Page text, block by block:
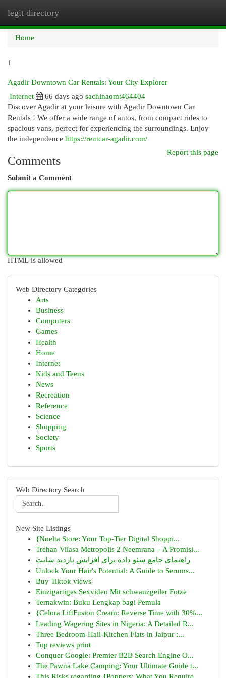
legit directory
Home
1
Agadir Downtown Car Rentals: Your City Explorer
Internet
66 days ago sachinaomt464404
Discover Agadir at your leisure with Agadir Downtown Car
Rentals ! We offer a wide range of autos, from compact rides to
spacious vans, perfect for experiencing the surroundings. Enjoy
the independence https://rentcar-agadir.com/
Report this page
Comments
Submit a Comment
HTML is allowed
Web Directory Categories
Arts
Business
Computers
Games
Health
Home
Internet
Kids and Teens
News
Recreation
Reference
Science
Shopping
Society
Sports
Web Directory Search
New Site Listings
{Noelta Store: Your Top-Tier Digital Shoppi...
Trehan Vilasa Metropolis 2 Neemrana – A Promisi...
راهنمای جامع سئو داده برای افزایش بازدید سایت
Unlock Your Hair's Potential: A Guide to Serums...
Buy Tiktok views
Einzigartiges Sexvideo Mit schwanzgeiler Fotze
Ternakwin: Buku Lengkap bagi Pemula
{Celora LiftFusion Cream: Reverse Time with 30%...
Leading Wagering Sites in Nigeria: A Detailed R...
Three Bedroom-Hall-Kitchen Flats in Jaipur :...
Top reviews print
Conquer Google: Premier B2B Search Engine O...
The Pawna Lake Camping: Your Ultimate Guide t...